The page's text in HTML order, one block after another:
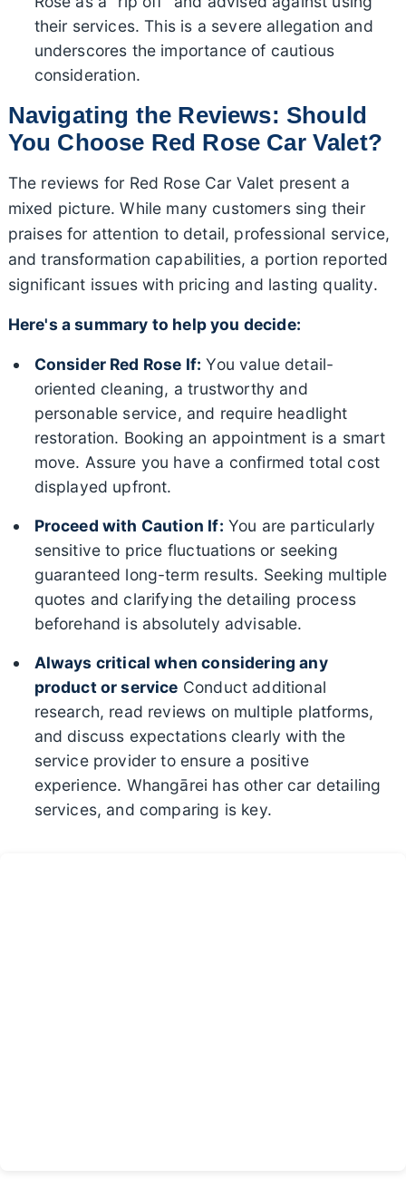
their services. This is a severe allegation and
underscores the importance of cautious
consideration.
Navigating the Reviews: Should
You Choose Red Rose Car Valet?
The reviews for Red Rose Car Valet present a
mixed picture. While many customers sing their
praises for attention to detail, professional service,
and transformation capabilities, a portion reported
significant issues with pricing and lasting quality.
Here's a summary to help you decide:
Consider Red Rose If: You value detail-
oriented cleaning, a trustworthy and
personable service, and require headlight
restoration. Booking an appointment is a smart
move. Assure you have a confirmed total cost
displayed upfront.
Proceed with Caution If: You are particularly
sensitive to price fluctuations or seeking
guaranteed long-term results. Seeking multiple
quotes and clarifying the detailing process
beforehand is absolutely advisable.
Always critical when considering any
product or service Conduct additional
research, read reviews on multiple platforms,
and discuss expectations clearly with the
service provider to ensure a positive
experience. Whangārei has other car detailing
services, and comparing is key.